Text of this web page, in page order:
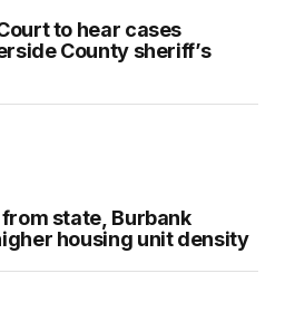
to hear cases
County sheriff’s
state, Burbank
housing unit density